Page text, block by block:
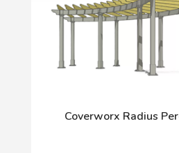
Coverworx Radius